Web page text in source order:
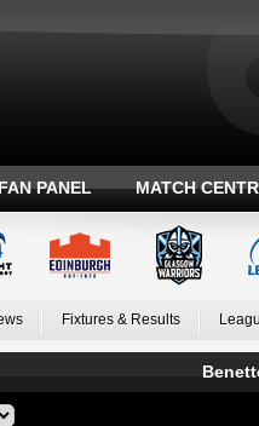
PANEL MATCH
Fixtures & Results